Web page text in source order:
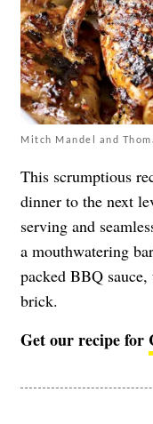
Mitch Mandel and
This scrumptious
dinner to the next
serving and
a mouthwatering
packed BBQ
brick.
Get our recipe for